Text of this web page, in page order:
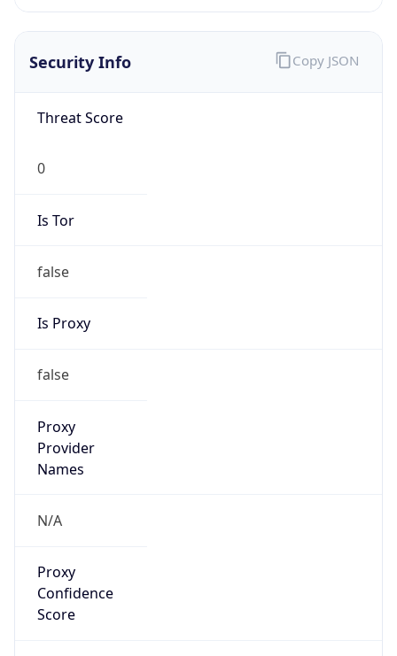
Security Info
Threat Score
0
Is Tor
false
Is Proxy
false
Proxy
Provider
Names
N/A
Proxy
Confidence
Score
Copy JSON